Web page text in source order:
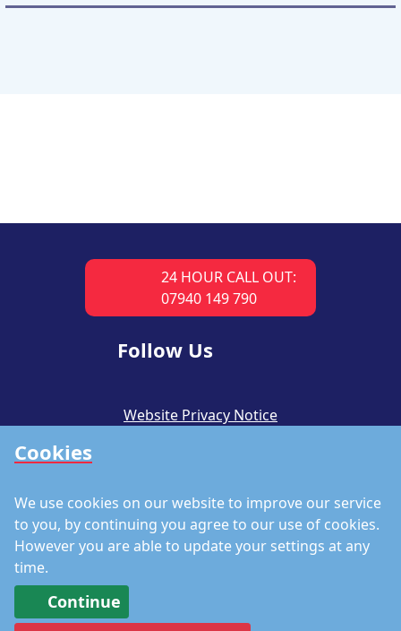
Cookies
We use cookies on our website to improve our service
to you, by continuing you agree to our use of cookies.
However you are able to update your settings at any
time.
Continue
24 HOUR CALL OUT:
07940 149 790
Follow Us
Website Privacy Notice
Accreditations
Staff Portal